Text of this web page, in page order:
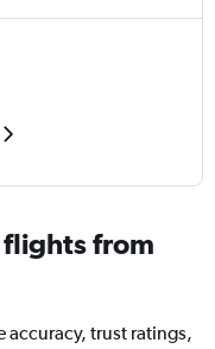
from
accuracy, trust ratings,